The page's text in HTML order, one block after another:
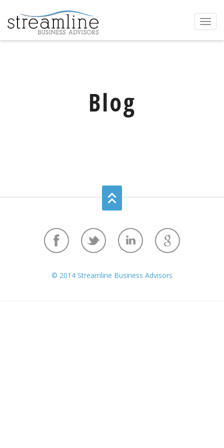
Blog
© 2014 Streamline Business Advisors